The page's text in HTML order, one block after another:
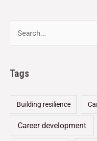
Tags
Building resilience
Career development